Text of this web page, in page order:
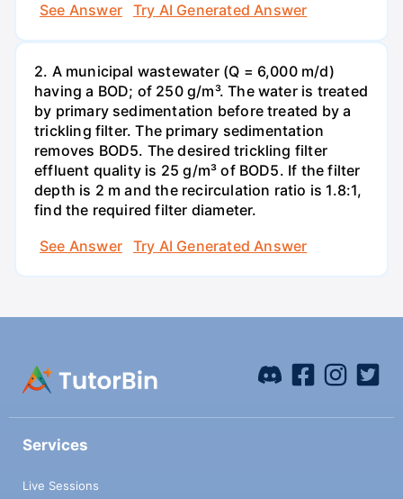
See Answer
Try AI Generated Answer
2. A municipal wastewater (Q = 6,000 m/d)
having a BOD; of 250 g/m³. The water is treated
by primary sedimentation before treated by a
trickling filter. The primary sedimentation
removes BOD5. The desired trickling filter
effluent quality is 25 g/m³ of BOD5. If the filter
depth is 2 m and the recirculation ratio is 1.8:1,
find the required filter diameter.
See Answer
Try AI Generated Answer
Services
Live Sessions